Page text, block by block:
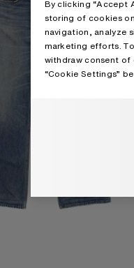
By clicking “Accept
storing of cookies
navigation, analyze
marketing efforts.
withdraw consent of
“Cookie Settings”